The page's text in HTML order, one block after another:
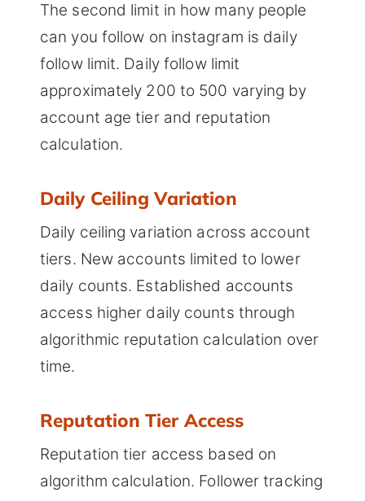
The second limit in how many people
can you follow on instagram is daily
follow limit. Daily follow limit
approximately 200 to 500 varying by
account age tier and reputation
calculation.
Daily Ceiling Variation
Daily ceiling variation across account
tiers. New accounts limited to lower
daily counts. Established accounts
access higher daily counts through
algorithmic reputation calculation over
time.
Reputation Tier Access
Reputation tier access based on
algorithm calculation. Follower tracking